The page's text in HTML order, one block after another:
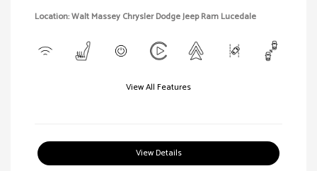
Location: Walt Massey Chrysler Dodge Jeep Ram Lucedale
View All Features
View Details